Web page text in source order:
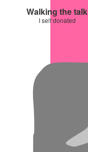
Walking the talk
I self donated